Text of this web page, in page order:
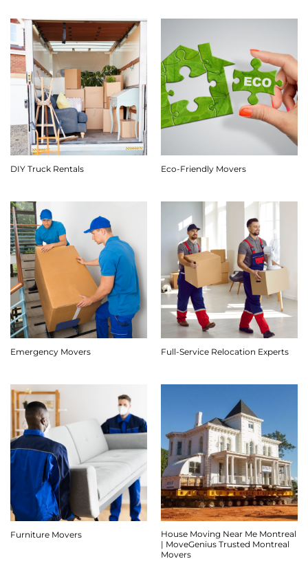
DIY Truck Rentals Eco-Friendly Movers
Emergency Movers Full-Service Relocation Experts
Furniture Movers
House Moving Near Me Montreal
| MoveGenius Trusted Montreal
Movers